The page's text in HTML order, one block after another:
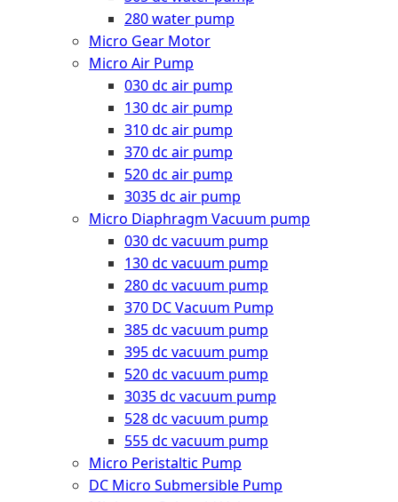
280 water pump
Micro Gear Motor
Micro Air Pump
030 dc air pump
130 dc air pump
310 dc air pump
370 dc air pump
520 dc air pump
3035 dc air pump
Micro Diaphragm Vacuum pump
030 dc vacuum pump
130 dc vacuum pump
280 dc vacuum pump
370 DC Vacuum Pump
385 dc vacuum pump
395 dc vacuum pump
520 dc vacuum pump
3035 dc vacuum pump
528 dc vacuum pump
555 dc vacuum pump
Micro Peristaltic Pump
DC Micro Submersible Pump